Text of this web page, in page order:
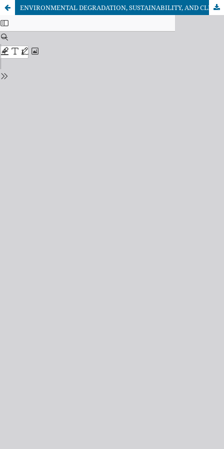
ENVIRONMENTAL DEGRADATION, SUSTAINABILITY, AND CLIMATE CHANGE: A GLOBAL CHALLENGE